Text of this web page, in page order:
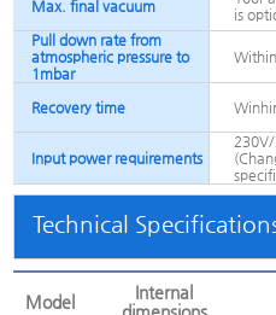
Max. final vacuum
is
Pull down rate from
atmospheric pressure to
1mbar
Recovery time
Input power requirements
Technical
Model
Internal
dimensions